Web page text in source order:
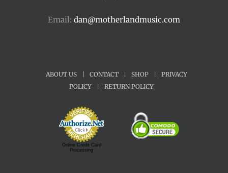
Email: dan@motherlandmusic.com
ABOUT US CONTACT SHOP
PRIVACY
POLICY
RETURN POLICY
Online Credit Card
Processing